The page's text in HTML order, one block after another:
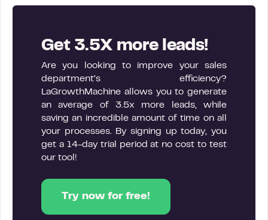
Get 3.5X more leads!
Are you looking to improve your sales
department’s efficiency?
LaGrowthMachine allows you to generate
an average of 3.5x more leads, while
saving an incredible amount of time on all
your processes. By signing up today, you
get a 14-day trial period at no cost to test
our tool!
Try now for free!